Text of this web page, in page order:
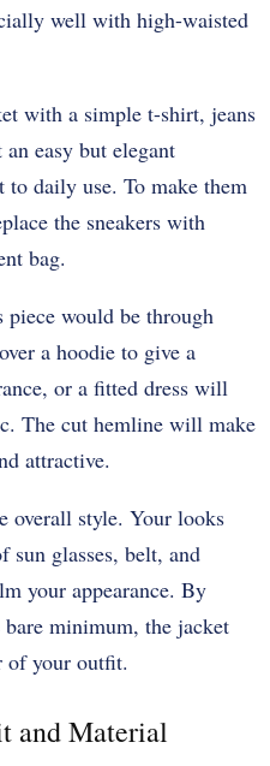
well with high-waisted
with a simple t-shirt, jeans
easy but elegant
to daily use. To make them
the sneakers with
bag.
would be through
a hoodie to give a
or a fitted dress will
The cut hemline will make
attractive.
overall style. Your looks
sun glasses, belt, and
your appearance. By
minimum, the jacket
of your outfit.
and Material